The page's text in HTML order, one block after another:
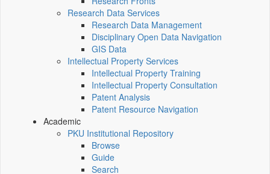
Research Data Services
Research Data Management
Disciplinary Open Data Navigation
GIS Data
Intellectual Property Services
Intellectual Property Training
Intellectual Property Consultation
Patent Analysis
Patent Resource Navigation
Academic
PKU Institutional Repository
Browse
Guide
Search